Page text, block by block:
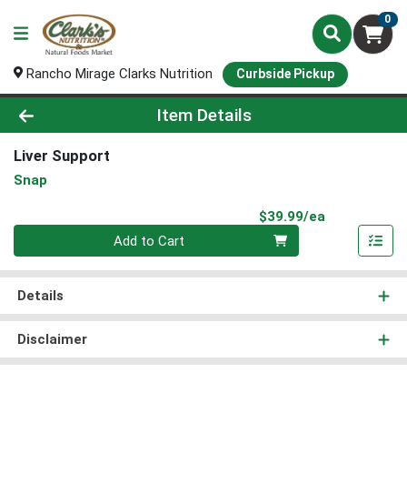
0
Rancho Mirage Clarks Nutrition Curbside Pickup
Product Details Page
Item Details
Liver Support
Snap
$39.99/ea
Quantity 0
Add to Cart
Details
Disclaimer